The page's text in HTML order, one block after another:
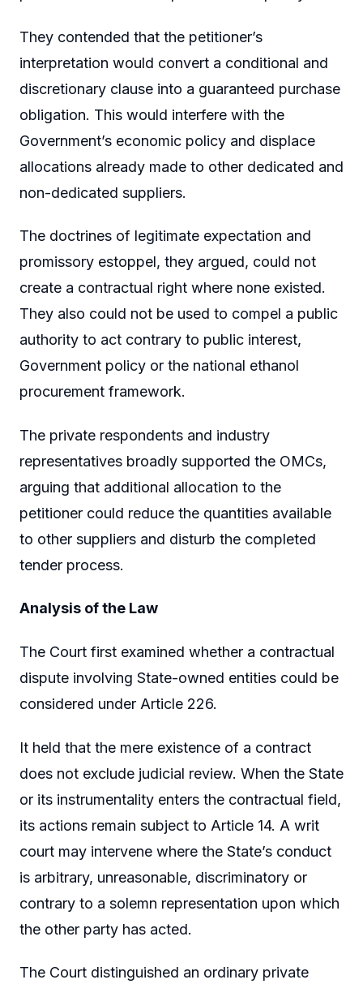
They contended that the petitioner’s
interpretation would convert a conditional and
discretionary clause into a guaranteed purchase
obligation. This would interfere with the
Government’s economic policy and displace
allocations already made to other dedicated and
non-dedicated suppliers.
The doctrines of legitimate expectation and
promissory estoppel, they argued, could not
create a contractual right where none existed.
They also could not be used to compel a public
authority to act contrary to public interest,
Government policy or the national ethanol
procurement framework.
The private respondents and industry
representatives broadly supported the OMCs,
arguing that additional allocation to the
petitioner could reduce the quantities available
to other suppliers and disturb the completed
tender process.
Analysis of the Law
The Court first examined whether a contractual
dispute involving State-owned entities could be
considered under Article 226.
It held that the mere existence of a contract
does not exclude judicial review. When the State
or its instrumentality enters the contractual field,
its actions remain subject to Article 14. A writ
court may intervene where the State’s conduct
is arbitrary, unreasonable, discriminatory or
contrary to a solemn representation upon which
the other party has acted.
The Court distinguished an ordinary private